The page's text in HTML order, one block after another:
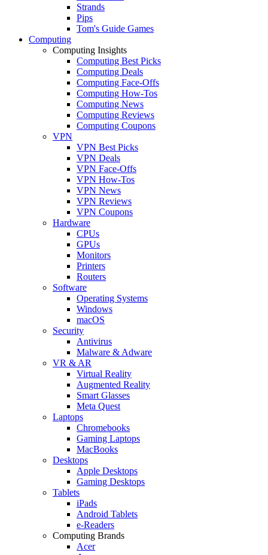
Strands
Pips
Tom's Guide Games
Computing
Computing Insights
Computing Best Picks
Computing Deals
Computing Face-Offs
Computing How-Tos
Computing News
Computing Reviews
Computing Coupons
VPN
VPN Best Picks
VPN Deals
VPN Face-Offs
VPN How-Tos
VPN News
VPN Reviews
VPN Coupons
Hardware
CPUs
GPUs
Monitors
Printers
Routers
Software
Operating Systems
Windows
macOS
Security
Antivirus
Malware & Adware
VR & AR
Virtual Reality
Augmented Reality
Smart Glasses
Meta Quest
Laptops
Chromebooks
Gaming Laptops
MacBooks
Desktops
Apple Desktops
Gaming Desktops
Tablets
iPads
Android Tablets
e-Readers
Computing Brands
Acer